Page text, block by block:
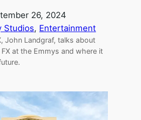
26, 2024
Studios, Entertainment
John Landgraf, talks about
at the Emmys and where it